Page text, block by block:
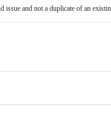
issue and not a duplicate of an